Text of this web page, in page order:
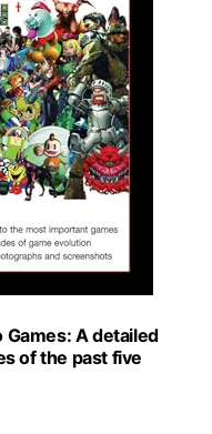
A detailed
of the past five